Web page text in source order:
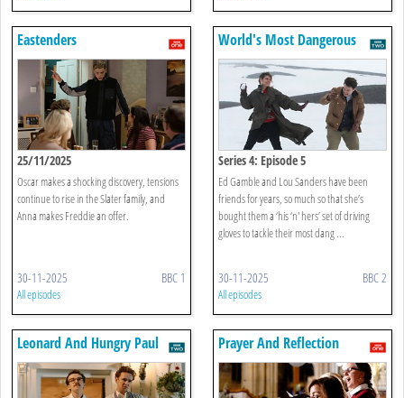
Eastenders
25/11/2025
Oscar makes a shocking discovery, tensions
continue to rise in the Slater family, and
Anna makes Freddie an offer.
30-11-2025 BBC 1
All episodes
World's Most Dangerous
Roads
Series 4: Episode 5
Ed Gamble and Lou Sanders have been
friends for years, so much so that she’s
bought them a ‘his ‘n' hers’ set of driving
gloves to tackle their most dang ...
30-11-2025 BBC 2
All episodes
Leonard And Hungry Paul Prayer And Reflection